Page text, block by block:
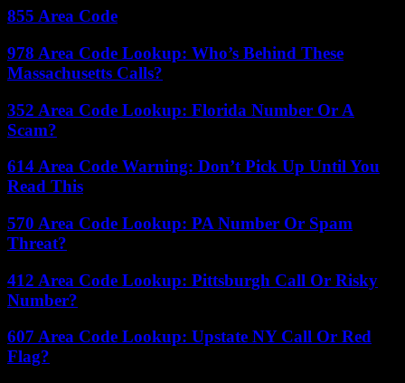
855 Area Code
978 Area Code Lookup: Who’s Behind These
Massachusetts Calls?
352 Area Code Lookup: Florida Number Or A
Scam?
614 Area Code Warning: Don’t Pick Up Until You
Read This
570 Area Code Lookup: PA Number Or Spam
Threat?
412 Area Code Lookup: Pittsburgh Call Or Risky
Number?
607 Area Code Lookup: Upstate NY Call Or Red
Flag?